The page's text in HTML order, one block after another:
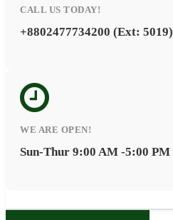
CALL US TODAY!
+8802477734200 (Ext: 5019)
WE ARE OPEN!
Sun-Thur 9:00 AM -5:00 PM